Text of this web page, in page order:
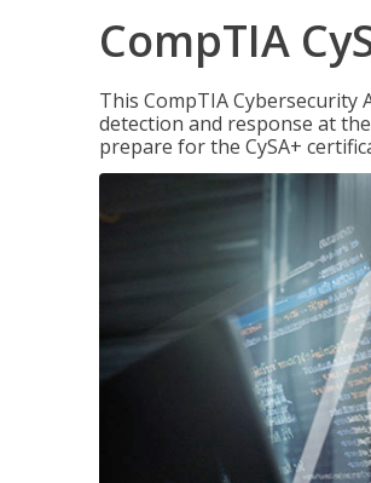
CompTIA
This CompTIA Cybersecurity
detection and response at
prepare for the CySA+